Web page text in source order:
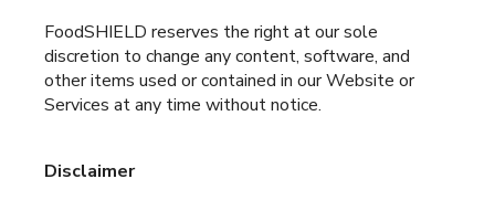
FoodSHIELD reserves the right at our sole
discretion to change any content, software, and
other items used or contained in our Website or
Services at any time without notice.
Disclaimer